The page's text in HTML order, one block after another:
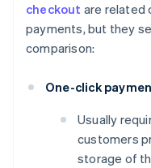
checkout are related
payments, but they
comparison:
One-click
Usually
customers
storage of